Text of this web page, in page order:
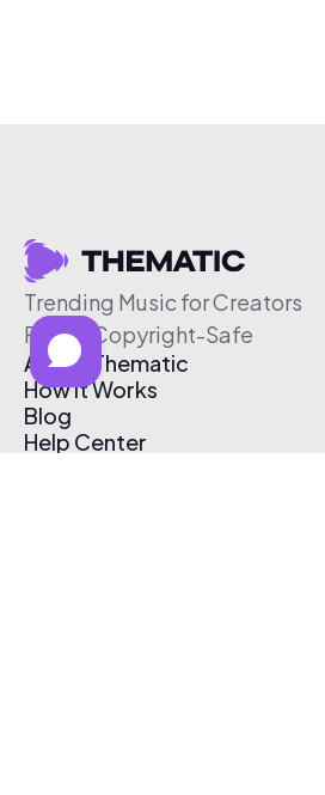
Trending Music for Creators
Free & Copyright-Safe
About Thematic
How It Works
Blog
Help Center